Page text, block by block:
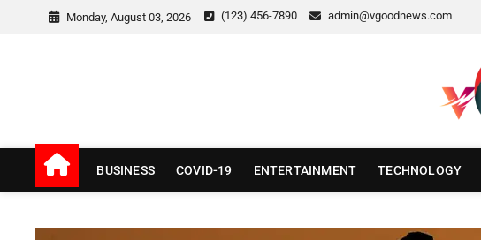
Monday, August 03, 2026 (123) 456-7890 admin@vgoodnews.com
v Good News
BUSINESS COVID-19 ENTERTAINMENT TECHNOLOGY